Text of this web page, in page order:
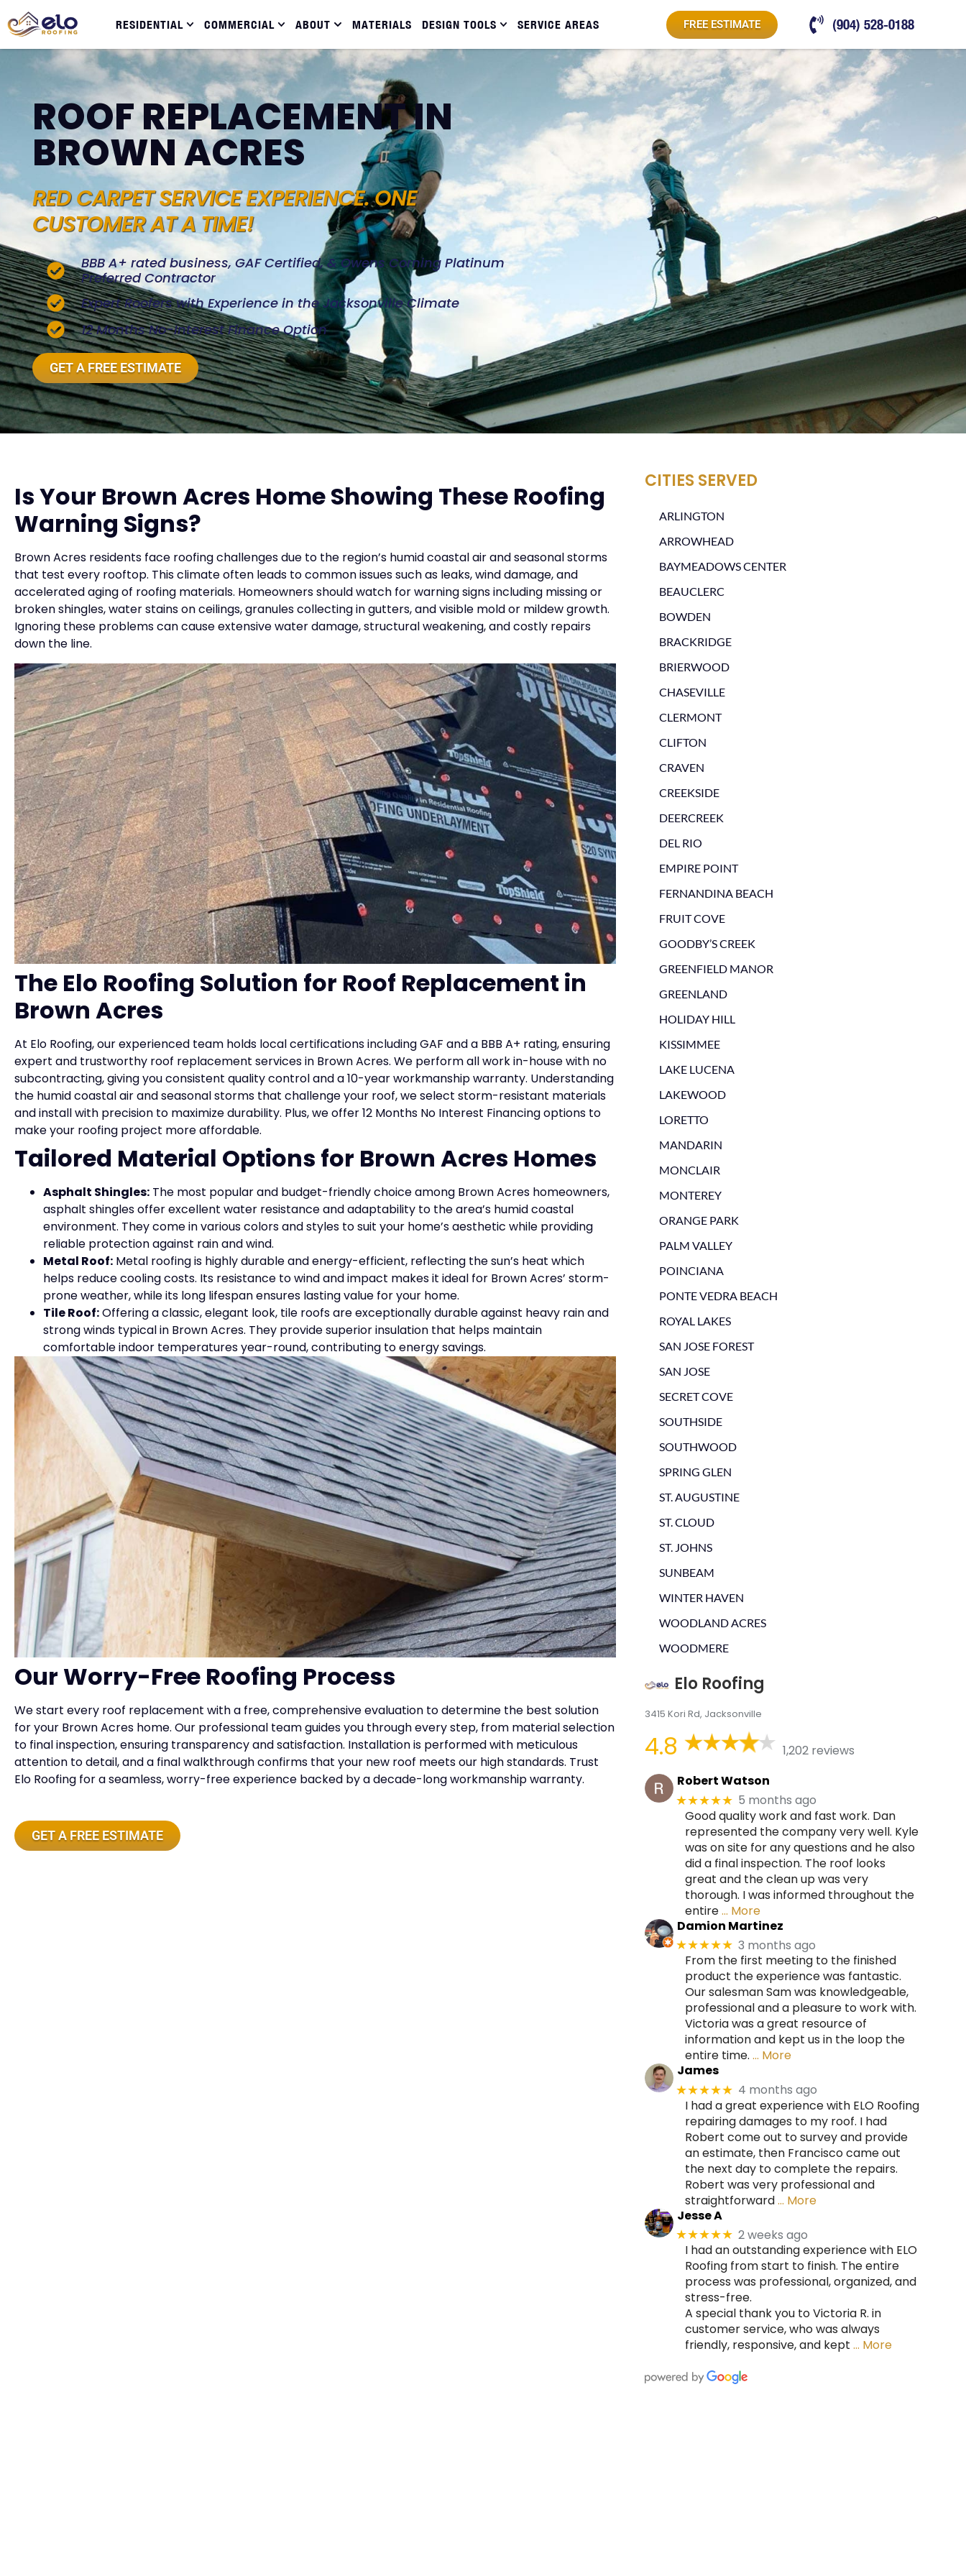
RESIDENTIAL COMMERCIAL ABOUT MATERIALS DESIGN TOOLS SERVICE AREAS FREE ESTIMATE (904) 528-0188
ROOF REPLACEMENT IN
BROWN ACRES
RED CARPET SERVICE EXPERIENCE. ONE
CUSTOMER AT A TIME!
BBB A+ rated business, GAF Certified, & Owens Corning Platinum
Preferred Contractor
Expert Roofers with Experience in the Jacksonville Climate
12 Months No-Interest Finance Option
GET A FREE ESTIMATE
Is Your Brown Acres Home Showing These Roofing
Warning Signs?
Brown Acres residents face roofing challenges due to the region’s humid coastal air and seasonal storms
that test every rooftop. This climate often leads to common issues such as leaks, wind damage, and
accelerated aging of roofing materials. Homeowners should watch for warning signs including missing or
broken shingles, water stains on ceilings, granules collecting in gutters, and visible mold or mildew growth.
Ignoring these problems can cause extensive water damage, structural weakening, and costly repairs
down the line.
The Elo Roofing Solution for Roof Replacement in
Brown Acres
At Elo Roofing, our experienced team holds local certifications including GAF and a BBB A+ rating, ensuring
expert and trustworthy roof replacement services in Brown Acres. We perform all work in-house with no
subcontracting, giving you consistent quality control and a 10-year workmanship warranty. Understanding
the humid coastal air and seasonal storms that challenge your roof, we select storm-resistant materials
and install with precision to maximize durability. Plus, we offer 12 Months No Interest Financing options to
make your roofing project more affordable.
Tailored Material Options for Brown Acres Homes
Asphalt Shingles: The most popular and budget-friendly choice among Brown Acres homeowners,
asphalt shingles offer excellent water resistance and adaptability to the area’s humid coastal
environment. They come in various colors and styles to suit your home’s aesthetic while providing
reliable protection against rain and wind.
Metal Roof: Metal roofing is highly durable and energy-efficient, reflecting the sun’s heat which
helps reduce cooling costs. Its resistance to wind and impact makes it ideal for Brown Acres’ storm-
prone weather, while its long lifespan ensures lasting value for your home.
Tile Roof:Offering a classic, elegant look, tile roofs are exceptionally durable against heavy rain and
strong winds typical in Brown Acres. They provide superior insulation that helps maintain
comfortable indoor temperatures year-round, contributing to energy savings.
Our Worry-Free Roofing Process
We start every roof replacement with a free, comprehensive evaluation to determine the best solution
for your Brown Acres home. Our professional team guides you through every step, from material selection
to final inspection, ensuring transparency and satisfaction. Installation is performed with meticulous
attention to detail, and a final walkthrough confirms that your new roof meets our high standards. Trust
Elo Roofing for a seamless, worry-free experience backed by a decade-long workmanship warranty.
GET A FREE ESTIMATE
CITIES SERVED
ARLINGTON
ARROWHEAD
BAYMEADOWS CENTER
BEAUCLERC
BOWDEN
BRACKRIDGE
BRIERWOOD
CHASEVILLE
CLERMONT
CLIFTON
CRAVEN
CREEKSIDE
DEERCREEK
DEL RIO
EMPIRE POINT
FERNANDINA BEACH
FRUIT COVE
GOODBY’S CREEK
GREENFIELD MANOR
GREENLAND
HOLIDAY HILL
KISSIMMEE
LAKE LUCENA
LAKEWOOD
LORETTO
MANDARIN
MONCLAIR
MONTEREY
ORANGE PARK
PALM VALLEY
POINCIANA
PONTE VEDRA BEACH
ROYAL LAKES
SAN JOSE FOREST
SAN JOSE
SECRET COVE
SOUTHSIDE
SOUTHWOOD
SPRING GLEN
ST. AUGUSTINE
ST. CLOUD
ST. JOHNS
SUNBEAM
WINTER HAVEN
WOODLAND ACRES
WOODMERE
Elo Roofing
3415 Kori Rd, Jacksonville
4.8
1,202 reviews
Robert Watson
★★★★★ 5 months ago
Good quality work and fast work. Dan
represented the company very well. Kyle
was on site for any questions and he also
did a final inspection. The roof looks
great and the clean up was very
thorough. I was informed throughout the
entire… More
Damion Martinez
★★★★★ 3 months ago
From the first meeting to the finished
product the experience was fantastic.
Our salesman Sam was knowledgeable,
professional and a pleasure to work with.
Victoria was a great resource of
information and kept us in the loop the
entire time. … More
James
★★★★★ 4 months ago
I had a great experience with ELO Roofing
repairing damages to my roof. I had
Robert come out to survey and provide
an estimate, then Francisco came out
the next day to complete the repairs.
Robert was very professional and
straightforward… More
Jesse A
★★★★★ 2 weeks ago
I had an outstanding experience with ELO
Roofing from start to finish. The entire
process was professional, organized, and
stress-free.
A special thank you to Victoria R. in
customer service, who was always
friendly, responsive, and kept … More